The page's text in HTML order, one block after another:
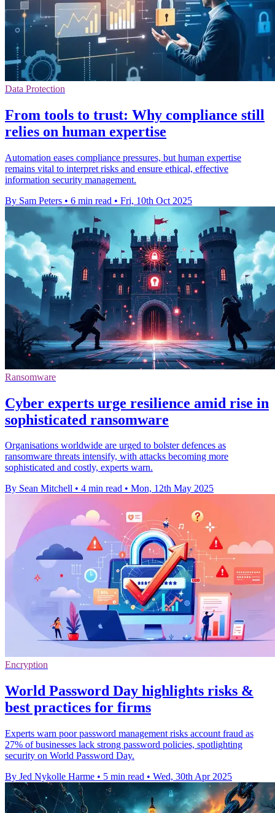
Data Protection
From tools to trust: Why compliance still
relies on human expertise
Automation eases compliance pressures, but human expertise
remains vital to interpret risks and ensure ethical, effective
information security management.
By Sam Peters • 6 min read • Fri, 10th Oct 2025
Ransomware
Cyber experts urge resilience amid rise in
sophisticated ransomware
Organisations worldwide are urged to bolster defences as
ransomware threats intensify, with attacks becoming more
sophisticated and costly, experts warn.
By Sean Mitchell • 4 min read • Mon, 12th May 2025
Encryption
World Password Day highlights risks &
best practices for firms
Experts warn poor password management risks account fraud as
27% of businesses lack strong password policies, spotlighting
security on World Password Day.
By Jed Nykolle Harme • 5 min read • Wed, 30th Apr 2025